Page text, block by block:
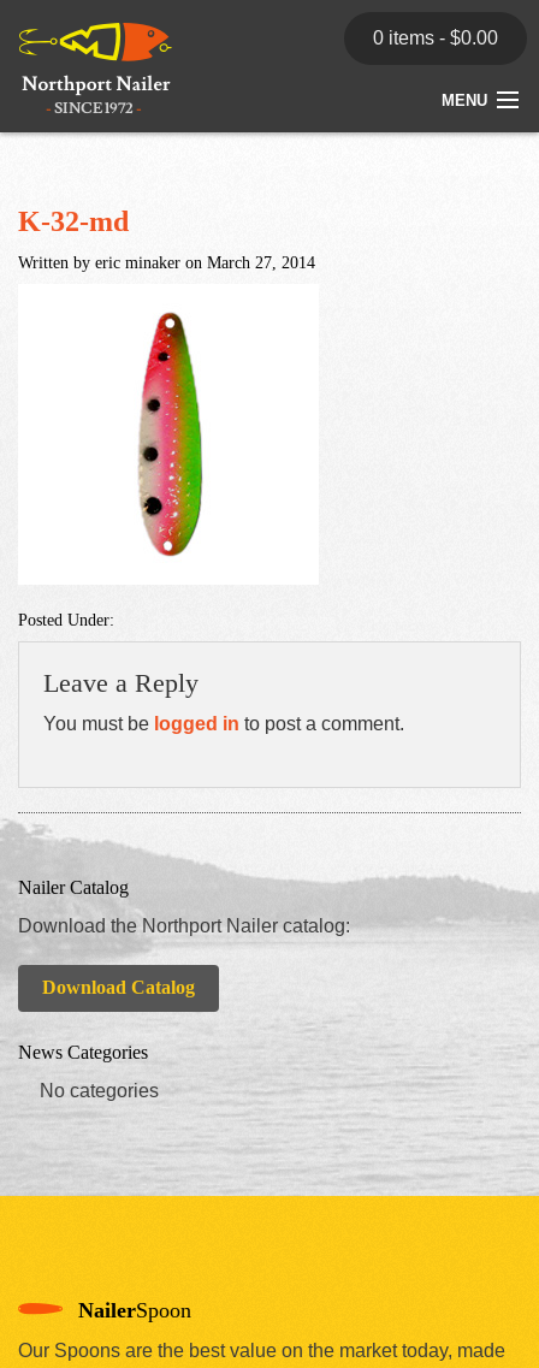
0 items - $0.00
MENU
Store
News
K-32-md
Written by eric minaker on March 27, 2014
Posted Under:
Leave a Reply
You must be logged in to post a comment.
Nailer Catalog
Download the Northport Nailer catalog:
Download Catalog
News Categories
No categories
NailerSpoon
Our Spoons are the best value on the market today, made